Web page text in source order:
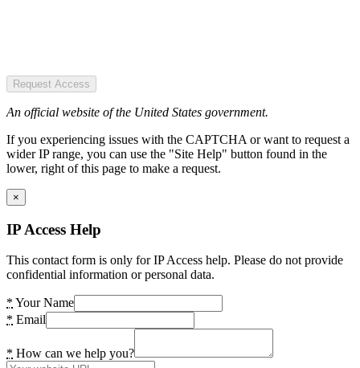
Request Access
An official website of the United States government.
If you experiencing issues with the CAPTCHA or want to request a
wider IP range, you can use the "Site Help" button found in the
lower, right of this page to make a request.
×
IP Access Help
This contact form is only for IP Access help. Please do not provide
confidential information or personal data.
* Your Name
* Email
* How can we help you?